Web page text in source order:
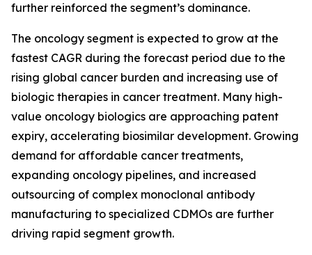
further reinforced the segment’s dominance.
The oncology segment is expected to grow at the
fastest CAGR during the forecast period due to the
rising global cancer burden and increasing use of
biologic therapies in cancer treatment. Many high-
value oncology biologics are approaching patent
expiry, accelerating biosimilar development. Growing
demand for affordable cancer treatments,
expanding oncology pipelines, and increased
outsourcing of complex monoclonal antibody
manufacturing to specialized CDMOs are further
driving rapid segment growth.